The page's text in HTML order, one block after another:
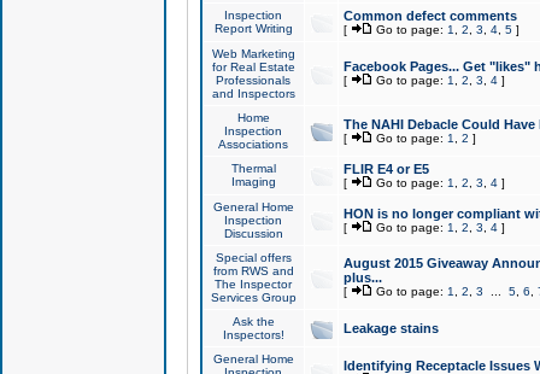
Inspection
Report Writing
Common defect comments
[ Go to page: 1 2 3 4, 5]
Web Marketing
for Real Estate
Professionals
and Inspectors
Facebook Pages... Get "likes"
[ Go to page: 1 2 3 4]
Home
Inspection
Associations
The NAHI Debacle Could
[ Go to page: 1 2 ]
Thermal
Imaging
FLIR E4 or E5
[ Go to page: 1 2 3 4]
General Home
Inspection
Discussion
HON is no longer compliant
[ Go to page: 1 2 3 4]
Special offers
from RWS and
The Inspector
Services Group
August 2015 Giveaway
plus...
[ Go to page: 1 2 3 5, 6
Ask the
Inspectors!
Leakage stains
General Home
Identifying Receptacle Issues